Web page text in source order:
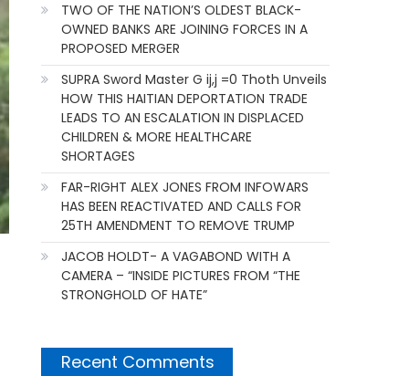
TWO OF THE NATION’S OLDEST BLACK-
OWNED BANKS ARE JOINING FORCES IN A
PROPOSED MERGER
SUPRA Sword Master G ij,j =0 Thoth Unveils
HOW THIS HAITIAN DEPORTATION TRADE
LEADS TO AN ESCALATION IN DISPLACED
CHILDREN & MORE HEALTHCARE
SHORTAGES
FAR-RIGHT ALEX JONES FROM INFOWARS
HAS BEEN REACTIVATED AND CALLS FOR
25TH AMENDMENT TO REMOVE TRUMP
JACOB HOLDT- A VAGABOND WITH A
CAMERA – “INSIDE PICTURES FROM “THE
STRONGHOLD OF HATE”
Recent Comments